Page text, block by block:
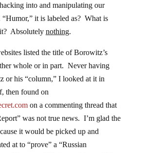
into and manipulating our
“Humor,” it is labeled as? What is
Absolutely nothing.
listed the title of Borowitz’s
whole or in part. Never having
or his “column,” I looked at it in
then found on
on a commenting thread that
was not true news. I’m glad the
it would be picked up and
at to “prove” a “Russian